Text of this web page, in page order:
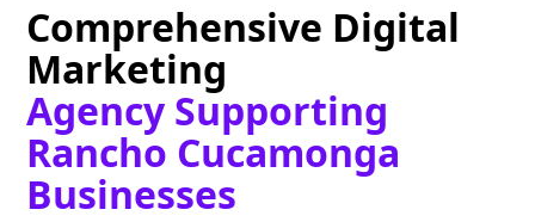
Comprehensive Digital
Marketing
Agency Supporting
Rancho Cucamonga
Businesses